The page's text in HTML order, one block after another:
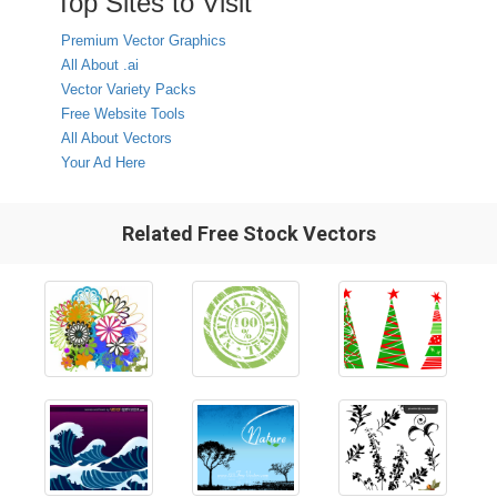
Premium Vector Graphics
All About .ai
Vector Variety Packs
Free Website Tools
All About Vectors
Your Ad Here
Related Free Stock Vectors